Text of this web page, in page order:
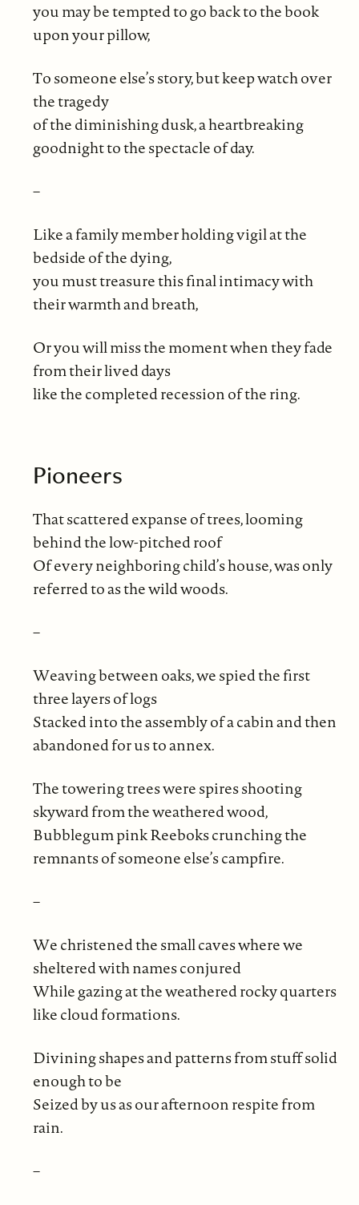
you may be tempted to go back to the book
upon your pillow,
To someone else’s story, but keep watch over
the tragedy
of the diminishing dusk, a heartbreaking
goodnight to the spectacle of day.
–
Like a family member holding vigil at the
bedside of the dying,
you must treasure this final intimacy with
their warmth and breath,
Or you will miss the moment when they fade
from their lived days
like the completed recession of the ring.
Pioneers
That scattered expanse of trees, looming
behind the low-pitched roof
Of every neighboring child’s house, was only
referred to as the wild woods.
–
Weaving between oaks, we spied the first
three layers of logs
Stacked into the assembly of a cabin and then
abandoned for us to annex.
The towering trees were spires shooting
skyward from the weathered wood,
Bubblegum pink Reeboks crunching the
remnants of someone else’s campfire.
–
We christened the small caves where we
sheltered with names conjured
While gazing at the weathered rocky quarters
like cloud formations.
Divining shapes and patterns from stuff solid
enough to be
Seized by us as our afternoon respite from
rain.
–